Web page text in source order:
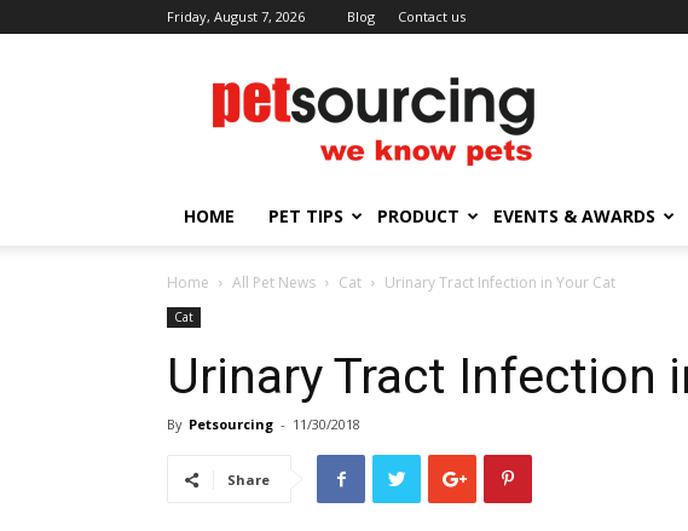
Friday, August 7, 2026 Blog Contact us
Petsourcing
HOME PET TIPS PRODUCT EVENTS & AWARDS
Home All Pet News Cat Urinary Tract Infection in Your Cat
Cat
Urinary Tract Infection
By Petsourcing - 11/30/2018
Share